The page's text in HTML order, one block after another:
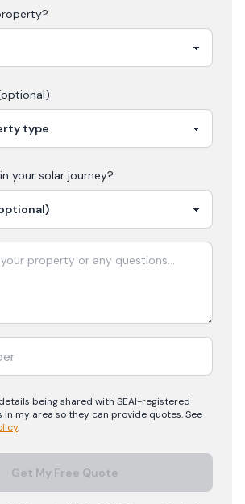
your solar journey?
being shared with SEAI-registered
in my area so they can provide quotes. See
.
Get My Free Quote